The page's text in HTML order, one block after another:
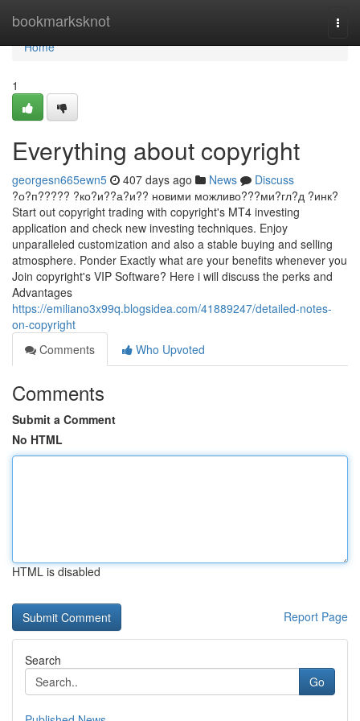
bookmarksknot
Home
Home
1
Everything about copyright
georgesn665ewn5 407 days ago News
Discuss
?о?п????? ?ко?и??а?и?? новими можливо???ми?гл?д ?инк?
Start out copyright trading with copyright's MT4 investing
application and check new investing techniques. Enjoy
unparalleled customization and also a stable buying and selling
atmosphere. Ponder Exactly what are your benefits whenever you
Join copyright's VIP Software? Here i will discuss the perks and
Advantages
https://emiliano3x99q.blogsidea.com/41889247/detailed-notes-
on-copyright
Comments
Who Upvoted
Comments
Submit a Comment
No HTML
HTML is disabled
Report Page
Search
Go